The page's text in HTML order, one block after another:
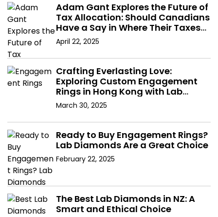
Adam Gant Explores the Future of
Tax Allocation: Should Canadians
Have a Say in Where Their Taxes
Go?
April 22, 2025
Crafting Everlasting Love:
Exploring Custom Engagement
Rings in Hong Kong with Lab
Diamonds
March 30, 2025
Ready to Buy Engagement Rings?
Lab Diamonds Are a Great Choice
February 22, 2025
The Best Lab Diamonds in NZ: A
Smart and Ethical Choice